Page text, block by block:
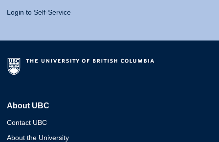
Login to Self-Service
About UBC
Contact UBC
About the University